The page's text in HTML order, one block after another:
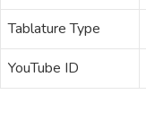
Tablature Type
YouTube ID